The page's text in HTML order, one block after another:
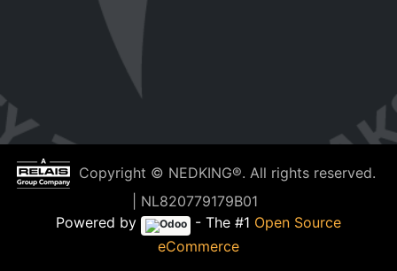
Copyright © NEDKING®. All rights reserved.
| NL820779179B01
Powered by
- The #1 Open Source
eCommerce